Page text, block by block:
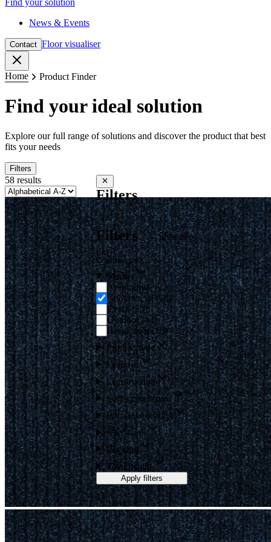
Find your solution
News & Events
Contact Floor visualiser
Home Product Finder
Find your ideal solution
Explore our full range of solutions and discover the product that best
fits your needs
Filters
Close filters
Filters
Filters Clear all
Commercial
Market
Automotive(23)
Commercial(58)
Event(23)
Outdoor(14)
Residential(18)
Product type
Features
Construction
Surface structure
Fire classification
User class
Backing
Total height
Apply filters
58 results